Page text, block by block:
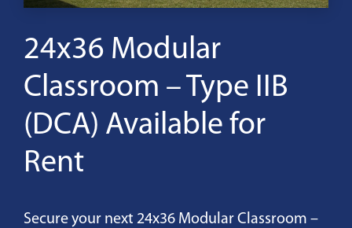
24x36 Modular
Classroom – Type IIB
(DCA) Available for
Rent
Secure your next 24x36 Modular Classroom –